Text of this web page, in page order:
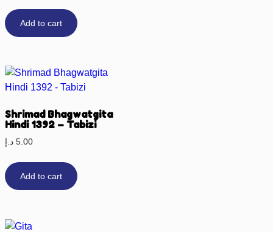
Add to cart
Shrimad Bhagwatgita
Hindi 1392 – Tabizi
5.00 د.إ
Add to cart